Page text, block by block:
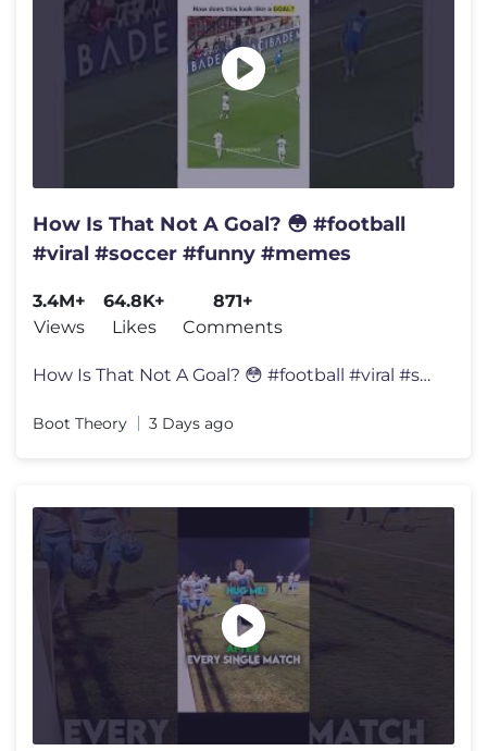
How Is That Not A Goal? 😳 #football
#viral #soccer #funny #memes
3.4M+
Views
64.8K+
Likes
871+
Comments
How Is That Not A Goal? 😳 #football #viral #soccer #funny #memes
Boot Theory 3 Days ago